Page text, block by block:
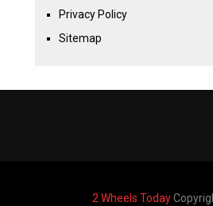
Privacy Policy
Sitemap
2 Wheels Today